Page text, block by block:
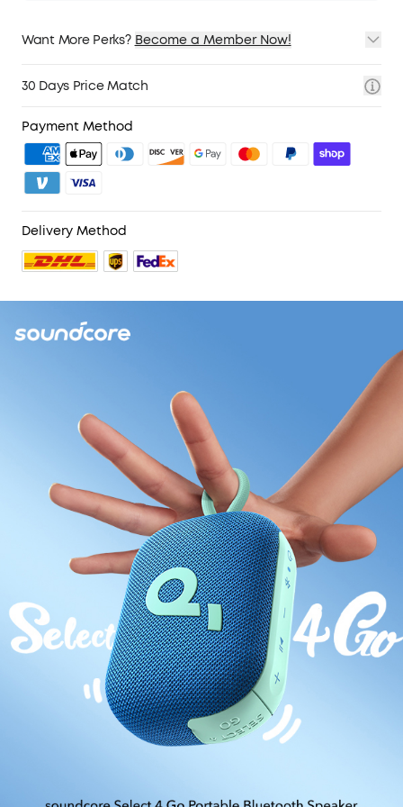
Want More Perks? Become a Member Now!
2. Member Pricing on Selected Products
4. Unlock Benefits with soundcoreCredits
30 Days Price Match
Payment Method
Delivery Method